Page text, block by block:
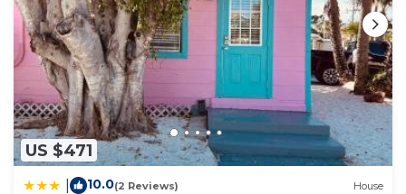
US $471
10.0(2 Reviews) House